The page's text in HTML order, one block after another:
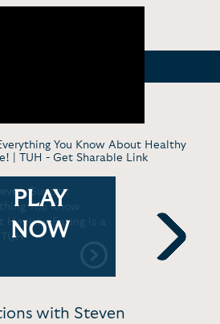
You Know About Healthy
| TUH - Get Sharable Link
Gundry:
You Know
Healthy Eating is a
TUH
PLAY
NOW
Shouldn’t
Warning
Gut | Jay
Next
with Steven